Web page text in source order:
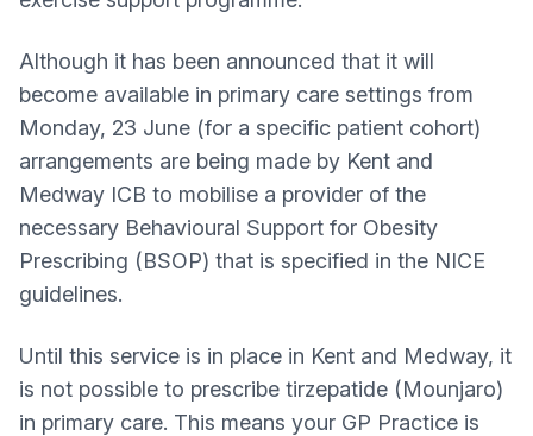
Although it has been announced that it will
become available in primary care settings from
Monday, 23 June (for a specific patient cohort)
arrangements are being made by Kent and
Medway ICB to mobilise a provider of the
necessary Behavioural Support for Obesity
Prescribing (BSOP) that is specified in the NICE
guidelines.
Until this service is in place in Kent and Medway, it
is not possible to prescribe tirzepatide (Mounjaro)
in primary care. This means your GP Practice is